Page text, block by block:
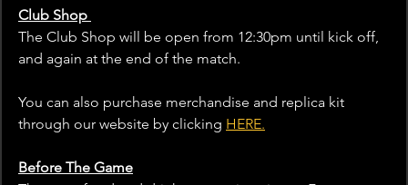
Club Shop
The Club Shop will be open from 12:30pm until kick off,
and again at the end of the match.
You can also purchase merchandise and replica kit
through our website by clicking HERE.
Before The Game